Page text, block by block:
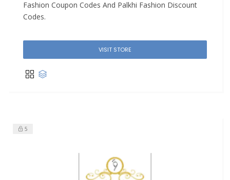
Fashion Coupon Codes And Palkhi Fashion Discount
Codes.
VISIT STORE
5